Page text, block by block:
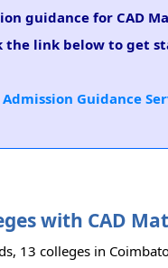
guidance for CAD
the link below to get
Guidance
with CAD
13 colleges in